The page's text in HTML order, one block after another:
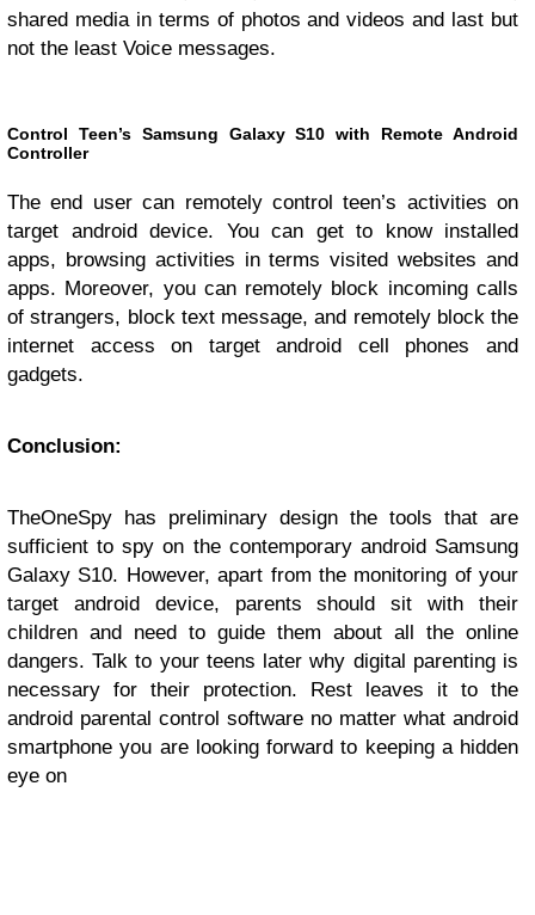
shared media in terms of photos and videos and last but
not the least Voice messages.
Control Teen’s Samsung Galaxy S10 with Remote Android
Controller
The end user can remotely control teen’s activities on
target android device. You can get to know installed
apps, browsing activities in terms visited websites and
apps. Moreover, you can remotely block incoming calls
of strangers, block text message, and remotely block the
internet access on target android cell phones and
gadgets.
Conclusion:
TheOneSpy has preliminary design the tools that are
sufficient to spy on the contemporary android Samsung
Galaxy S10. However, apart from the monitoring of your
target android device, parents should sit with their
children and need to guide them about all the online
dangers. Talk to your teens later why digital parenting is
necessary for their protection. Rest leaves it to the
android parental control software no matter what android
smartphone you are looking forward to keeping a hidden
eye on